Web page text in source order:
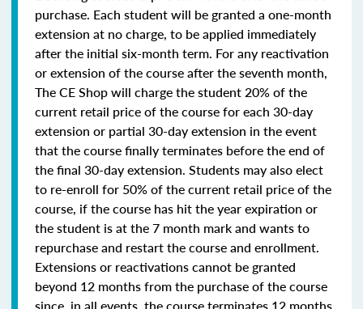
purchase. Each student will be granted a one-month
extension at no charge, to be applied immediately
after the initial six-month term. For any reactivation
or extension of the course after the seventh month,
The CE Shop will charge the student 20% of the
current retail price of the course for each 30-day
extension or partial 30-day extension in the event
that the course finally terminates before the end of
the final 30-day extension. Students may also elect
to re-enroll for 50% of the current retail price of the
course, if the course has hit the year expiration or
the student is at the 7 month mark and wants to
repurchase and restart the course and enrollment.
Extensions or reactivations cannot be granted
beyond 12 months from the purchase of the course
since, in all events, the course terminates 12 months